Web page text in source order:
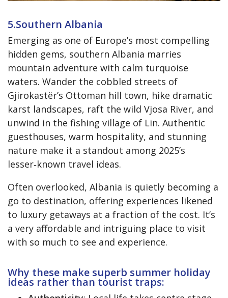
5.Southern Albania
Emerging as one of Europe’s most compelling
hidden gems, southern Albania marries
mountain adventure with calm turquoise
waters. Wander the cobbled streets of
Gjirokastër’s Ottoman hill town, hike dramatic
karst landscapes, raft the wild Vjosa River, and
unwind in the fishing village of Lin. Authentic
guesthouses, warm hospitality, and stunning
nature make it a standout among 2025’s
lesser‑known travel ideas.
Often overlooked, Albania is quietly becoming a
go to destination, offering experiences likened
to luxury getaways at a fraction of the cost. It’s
a very affordable and intriguing place to visit
with so much to see and experience.
Why these make superb summer holiday
ideas rather than tourist traps: